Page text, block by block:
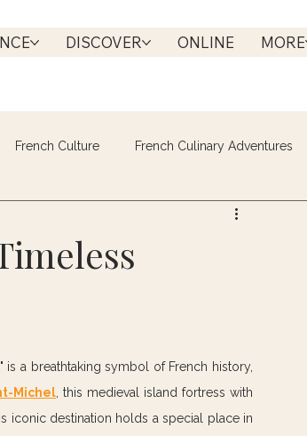
DISCOVER ONLINE MORE
French Culture French Culinary Adventures
is a breathtaking symbol of French history,
Michel , this medieval island fortress with
iconic destination holds a special place in